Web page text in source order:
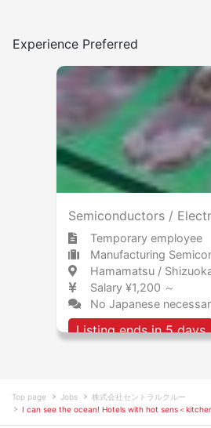
Experience Preferred
Semiconductors /
Temporary employee
Manufacturing Semiconductors, electronics, and electrical
Hamamatsu / Shizuoka 浜松 / 静岡
Salary ¥1,200 ～
No Japanese
Listing ends in 5 days
Top page Jobs
株式会社セントラルクルー
I can see the ocean! Hotels with hot sens＜